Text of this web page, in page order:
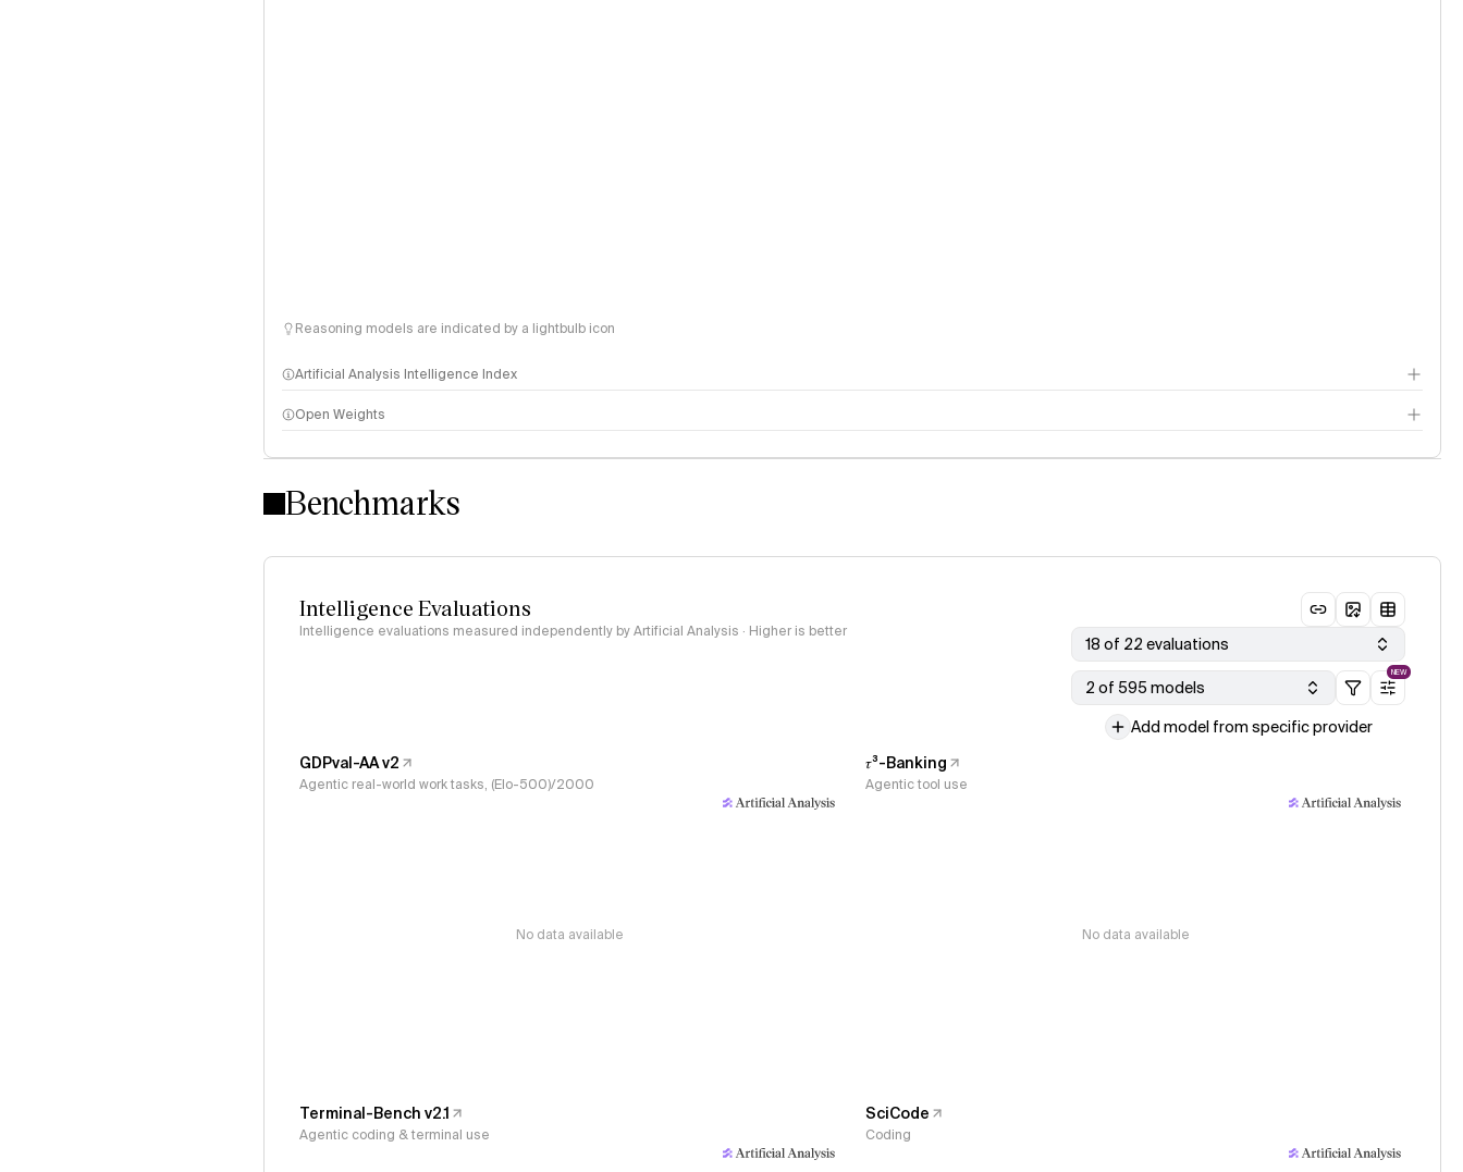
Reasoning models are indicated by a lightbulb icon
Artificial Analysis Intelligence Index
Intelligence Index methodology
Open Weights
Benchmarks
Intelligence Evaluations
Intelligence evaluations measured independently by Artificial Analysis · Higher is better
18 of 22 evaluations
2 of 595 models
NEW
Add model from specific provider
GDPval-AA v2
Agentic real-world work tasks, (Elo-500)/2000
No data available
𝜏³-Banking
Agentic tool use
No data available
Terminal-Bench v2.1
Agentic coding & terminal use
SciCode
Coding